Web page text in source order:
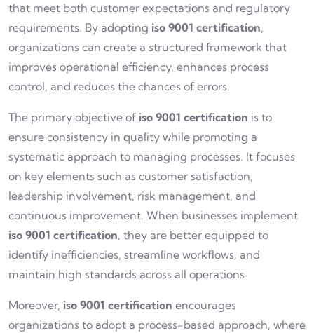
that meet both customer expectations and regulatory
requirements. By adopting iso 9001 certification,
organizations can create a structured framework that
improves operational efficiency, enhances process
control, and reduces the chances of errors.
The primary objective of iso 9001 certification is to
ensure consistency in quality while promoting a
systematic approach to managing processes. It focuses
on key elements such as customer satisfaction,
leadership involvement, risk management, and
continuous improvement. When businesses implement
iso 9001 certification, they are better equipped to
identify inefficiencies, streamline workflows, and
maintain high standards across all operations.
Moreover, iso 9001 certification encourages
organizations to adopt a process-based approach, where